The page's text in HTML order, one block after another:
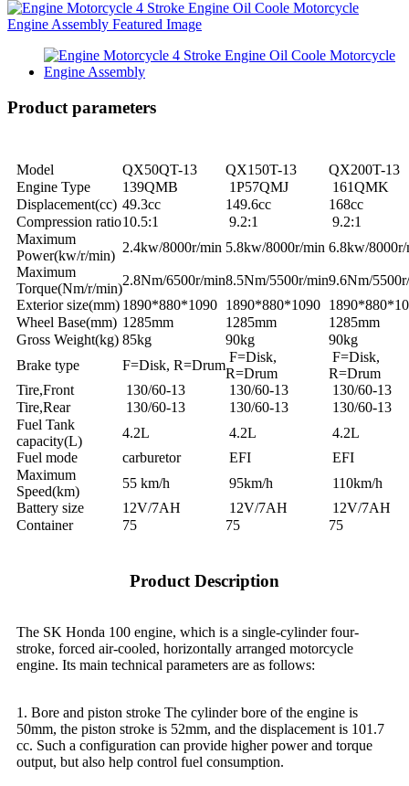
Product parameters
Model QX50QT-13 QX150T-13
QX200T-13
Engine Type
139QMB 1P57QMJ
161QMK
Displacement(cc) 49.3cc 149.6cc
168cc
Compression ratio10.5:1 9.2:1
9.2:1
Maximum
Power(kw/r/min)
2.4kw/8000r/min 5.8kw/8000r/min 6.8kw/
Maximum
Torque(Nm/r/min)
2.8Nm/6500r/min8.5Nm/5500r/min9.6Nm/
Exterior size(mm) 1890*880*1090 1890*880*1090
Wheel Base(mm) 1285mm 1285mm
1285mm
Gross Weight(kg) 85kg 90kg
90kg
Brake type
F=Disk, R=Drum
F=Disk,
R=Drum
F=Disk,
R=Drum
Tire,Front
130/60-13 130/60-13
130/60-13
Tire,Rear
130/60-13 130/60-13
130/60-13
Fuel Tank
capacity(L)
4.2L 4.2L
4.2L
Fuel mode
carburetor EFI
EFI
Maximum
Speed(km)
55 km/h 95km/h
110km/h
Battery size
12V/7AH 12V/7AH
12V/7AH
Container
75 75 75
Product Description
The SK Honda 100 engine, which is a single-cylinder four-
stroke, forced air-cooled, horizontally arranged motorcycle
engine. Its main technical parameters are as follows:
1. Bore and piston stroke The cylinder bore of the engine is
50mm, the piston stroke is 52mm, and the displacement is 101.7
cc. Such a configuration can provide higher power and torque
output, but also help control fuel consumption.